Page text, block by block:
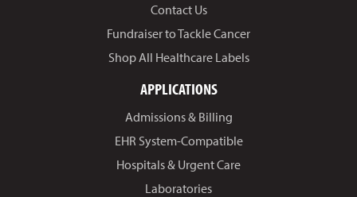
Contact Us
Fundraiser to Tackle Cancer
Shop All Healthcare Labels
APPLICATIONS
Admissions & Billing
EHR System-Compatible
Hospitals & Urgent Care
Laboratories